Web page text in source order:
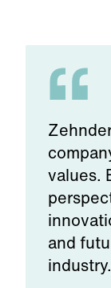
values.
and
industry.